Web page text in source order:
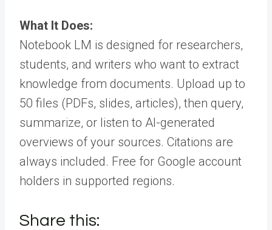
What It Does:
Notebook LM is designed for researchers,
students, and writers who want to extract
knowledge from documents. Upload up to
50 files (PDFs, slides, articles), then query,
summarize, or listen to AI-generated
overviews of your sources. Citations are
always included. Free for Google account
holders in supported regions.
Share this: